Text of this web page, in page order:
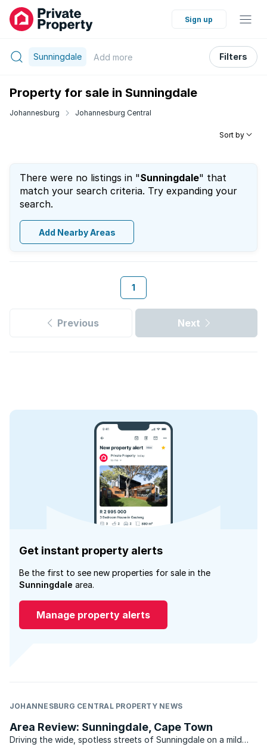
Sign up
Sunningdale Add more Filters
Property for sale in Sunningdale
Johannesburg Johannesburg Central
Sort by
There were no listings in "Sunningdale" that
match your search criteria. Try expanding your
search.
Add Nearby Areas
1
Previous Next
Get instant property alerts
Be the first to see new properties for sale in the
Sunningdale area.
Manage property alerts
JOHANNESBURG CENTRAL PROPERTY NEWS
Area Review: Sunningdale, Cape Town
Driving the wide, spotless streets of Sunningdale on a mild